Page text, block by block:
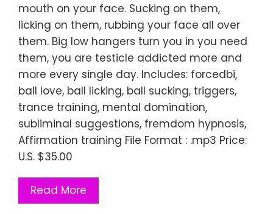
mouth on your face. Sucking on them,
licking on them, rubbing your face all over
them. Big low hangers turn you in you need
them, you are testicle addicted more and
more every single day. Includes: forcedbi,
ball love, ball licking, ball sucking, triggers,
trance training, mental domination,
subliminal suggestions, fremdom hypnosis,
Affirmation training File Format : .mp3 Price:
U.S. $35.00
Read More